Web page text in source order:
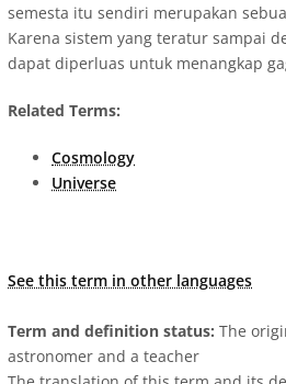
semesta itu sendiri merupakan
Karena sistem yang teratur sampai
dapat diperluas untuk menangkap
Related Terms:
Cosmology
Universe
See this term in other languages
Term and definition status: The
astronomer and a teacher